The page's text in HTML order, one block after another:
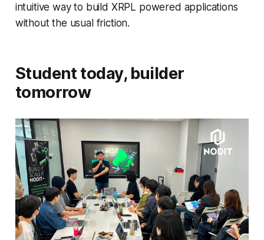
intuitive way to build XRPL powered applications
without the usual friction.
Student today, builder
tomorrow